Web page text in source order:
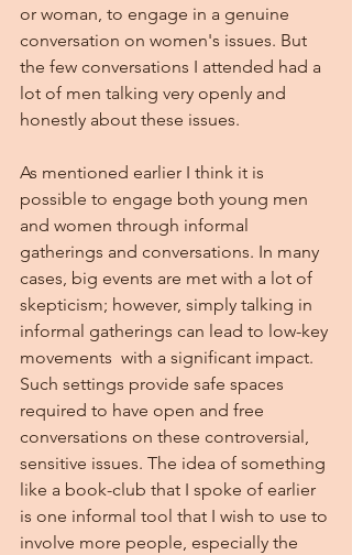
or woman, to engage in a genuine
conversation on women's issues. But
the few conversations I attended had a
lot of men talking very openly and
honestly about these issues.
As mentioned earlier I think it is
possible to engage both young men
and women through informal
gatherings and conversations. In many
cases, big events are met with a lot of
skepticism; however, simply talking in
informal gatherings can lead to low-key
movements  with a significant impact.
Such settings provide safe spaces
required to have open and free
conversations on these controversial,
sensitive issues. The idea of something
like a book-club that I spoke of earlier
is one informal tool that I wish to use to
involve more people, especially the